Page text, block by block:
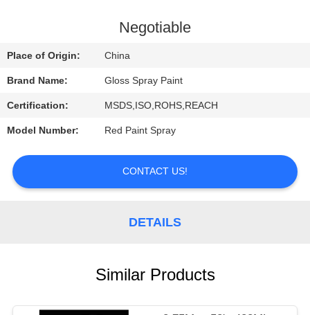
CONTACT
US
REQUEST
A
QUOTE
Negotiable
Place of Origin: China
Brand Name: Gloss Spray Paint
Certification: MSDS,ISO,ROHS,REACH
Model Number: Red Paint Spray
CONTACT US!
DETAILS
Similar Products